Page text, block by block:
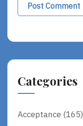
Alternative:
Categories
Acceptance (165)